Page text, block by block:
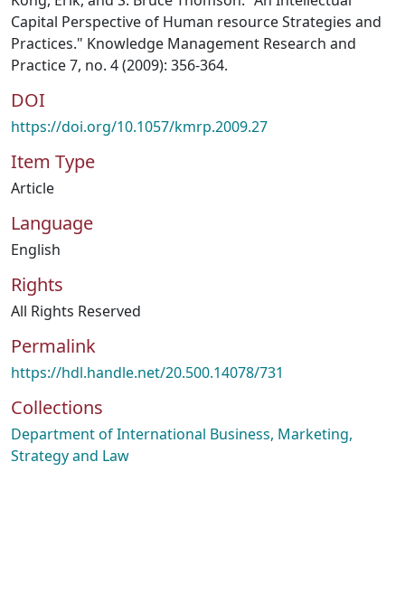
Capital Perspective of Human resource Strategies and
Practices." Knowledge Management Research and
Practice 7, no. 4 (2009): 356-364.
DOI
https://doi.org/10.1057/kmrp.2009.27
Item Type
Article
Language
English
Rights
All Rights Reserved
Permalink
https://hdl.handle.net/20.500.14078/731
Collections
Department of International Business, Marketing,
Strategy and Law